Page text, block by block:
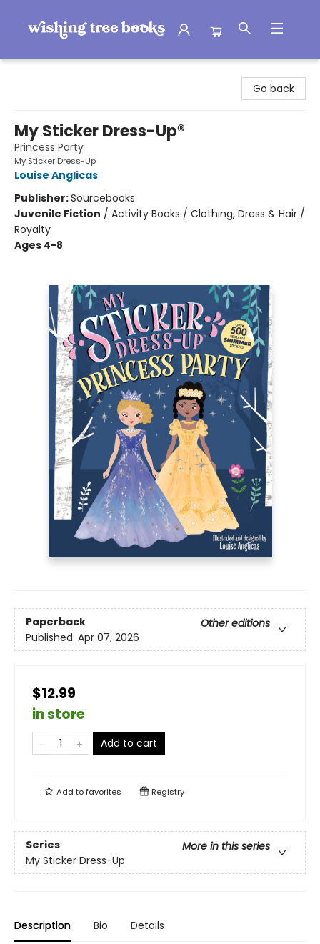
Go back
My Sticker Dress-Up®
Princess Party
My Sticker Dress-Up
Louise Anglicas
Publisher:Sourcebooks
Juvenile Fiction / Activity Books / Clothing, Dress & Hair /
Royalty
Ages 4-8
Paperback
Other editions
Published: Apr 07, 2026
$12.99
in store
Add to cart
Add tofavorites Registry
Series
More in this series
My Sticker Dress-Up
Description Bio Details